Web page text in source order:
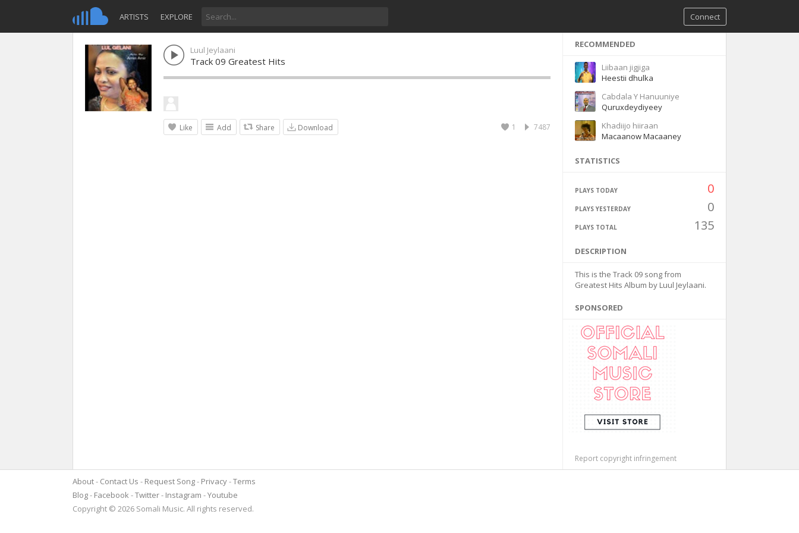
ARTISTS EXPLORE Connect
Luul Jeylaani
Track 09 Greatest Hits
Like Add Share Download 7487
1
RECOMMENDED
Liibaan jigjiga
Heestii dhulka
Cabdala Y Hanuuniye
Quruxdeydiyeey
Khadiijo hiiraan
Macaanow Macaaney
STATISTICS
PLAYS TODAY 0
PLAYS YESTERDAY 0
PLAYS TOTAL 135
DESCRIPTION
This is the Track 09 song from
Greatest Hits Album by Luul Jeylaani.
SPONSORED
Report copyright infringement
About Contact Us Request Song Privacy Terms
Blog
Facebook Twitter Instagram
Youtube
Copyright © 2026 Somali Music. All rights reserved.